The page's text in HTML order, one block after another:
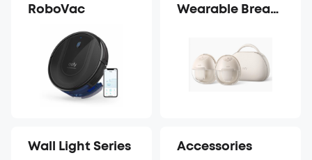
RoboVac
Wearable Breast
Wall Light Series Accessories